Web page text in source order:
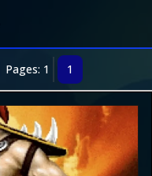
Pages: 1 1